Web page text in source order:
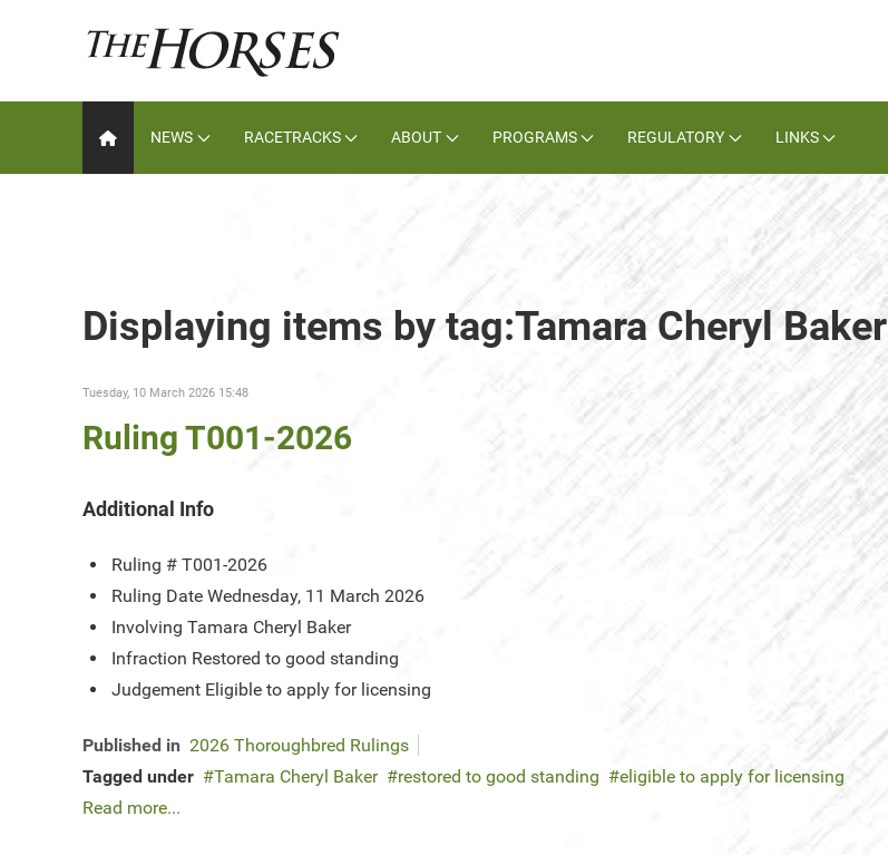
NEWS RACETRACKS ABOUT PROGRAMS REGULATORY LINKS
Displaying items by tag:Tamara Cheryl Baker
Tuesday, 10 March 2026 15:48
Ruling T001-2026
Additional Info
Ruling # T001-2026
Ruling Date Wednesday, 11 March 2026
Involving Tamara Cheryl Baker
Infraction Restored to good standing
Judgement Eligible to apply for licensing
Published in 2026 Thoroughbred Rulings
Tagged under
Tamara Cheryl Baker restored to good standing
eligible to apply for licensing
Read more...